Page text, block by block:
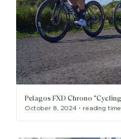
Pelagos FXD Chrono
October 8, 2024 ・ reading